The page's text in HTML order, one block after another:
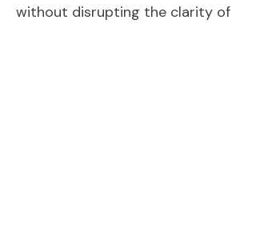
without disrupting the clarity of